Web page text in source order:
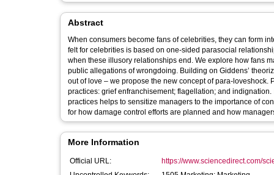
Abstract
When consumers become fans of celebrities, they can form
felt for celebrities is based on one-sided parasocial
when these illusory relationships end. We explore how fans
public allegations of wrongdoing. Building on Giddens’
out of love – we propose the new concept of para-
practices: grief enfranchisement; flagellation; and
practices helps to sensitize managers to the importance of
for how damage control efforts are planned and how
More Information
Official URL:
https://www.sciencedirect.com/